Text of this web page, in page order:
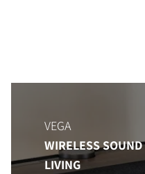
VEGA
WIRELESS
LIVING